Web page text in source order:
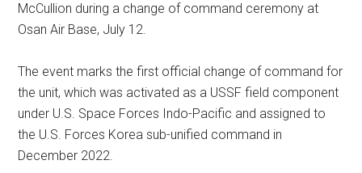
McCullion during a change of command ceremony at
Osan Air Base, July 12.
The event marks the first official change of command for
the unit, which was activated as a USSF field component
under U.S. Space Forces Indo-Pacific and assigned to
the U.S. Forces Korea sub-unified command in
December 2022.